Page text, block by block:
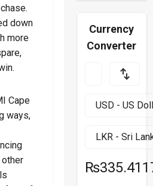
down
more
Cape
ways,
other
Currency
Converter